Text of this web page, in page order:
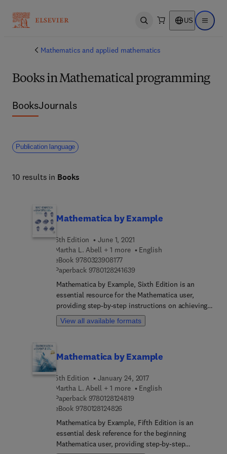
Open search US Open
Mathematics and applied mathematics
Books in Mathematical programming
BooksJournals
Publication language
10 results in Books
Mathematica by Example
6th Edition
June 1, 2021
Martha L. Abell + 1 more
English
eBook 97803239081779 7 8 0 3 2 3 9 0 8 1 7 7
Paperback 97801282416399 7 8 0 1 2 8 2 4 1 6 3 9
Mathematica by Example, Sixth Edition is an
essential resource for the Mathematica user,
providing step-by-step instructions on achieving
results from this powerful software tool. The book
fully accounts for the changes to functionality and
problems that Mathematica can immediately
geographic and geometric computation, dynamic
visualization, interactive applications and other
improvements. It is an ideal text for scientific
students, researchers, and aspiring programmers
seeking further understanding of Mathematica.
Written by seasoned practitioners with a view to
practical implementation and problem-solving, the
View all available formats
Mathematica by Example
5th Edition
January 24, 2017
Martha L. Abell + 1 more
English
Paperback 97801281248199 7 8 0 1 2 8 1 2 4 8 1 9
eBook 9780128124826
Mathematica by Example, Fifth Edition is an
essential desk reference for the beginning
Mathematica user, providing step-by-step